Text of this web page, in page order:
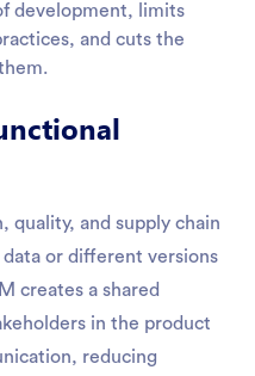
development, limits
and cuts the
quality, and supply chain
or different versions
creates a shared
in the product
reducing